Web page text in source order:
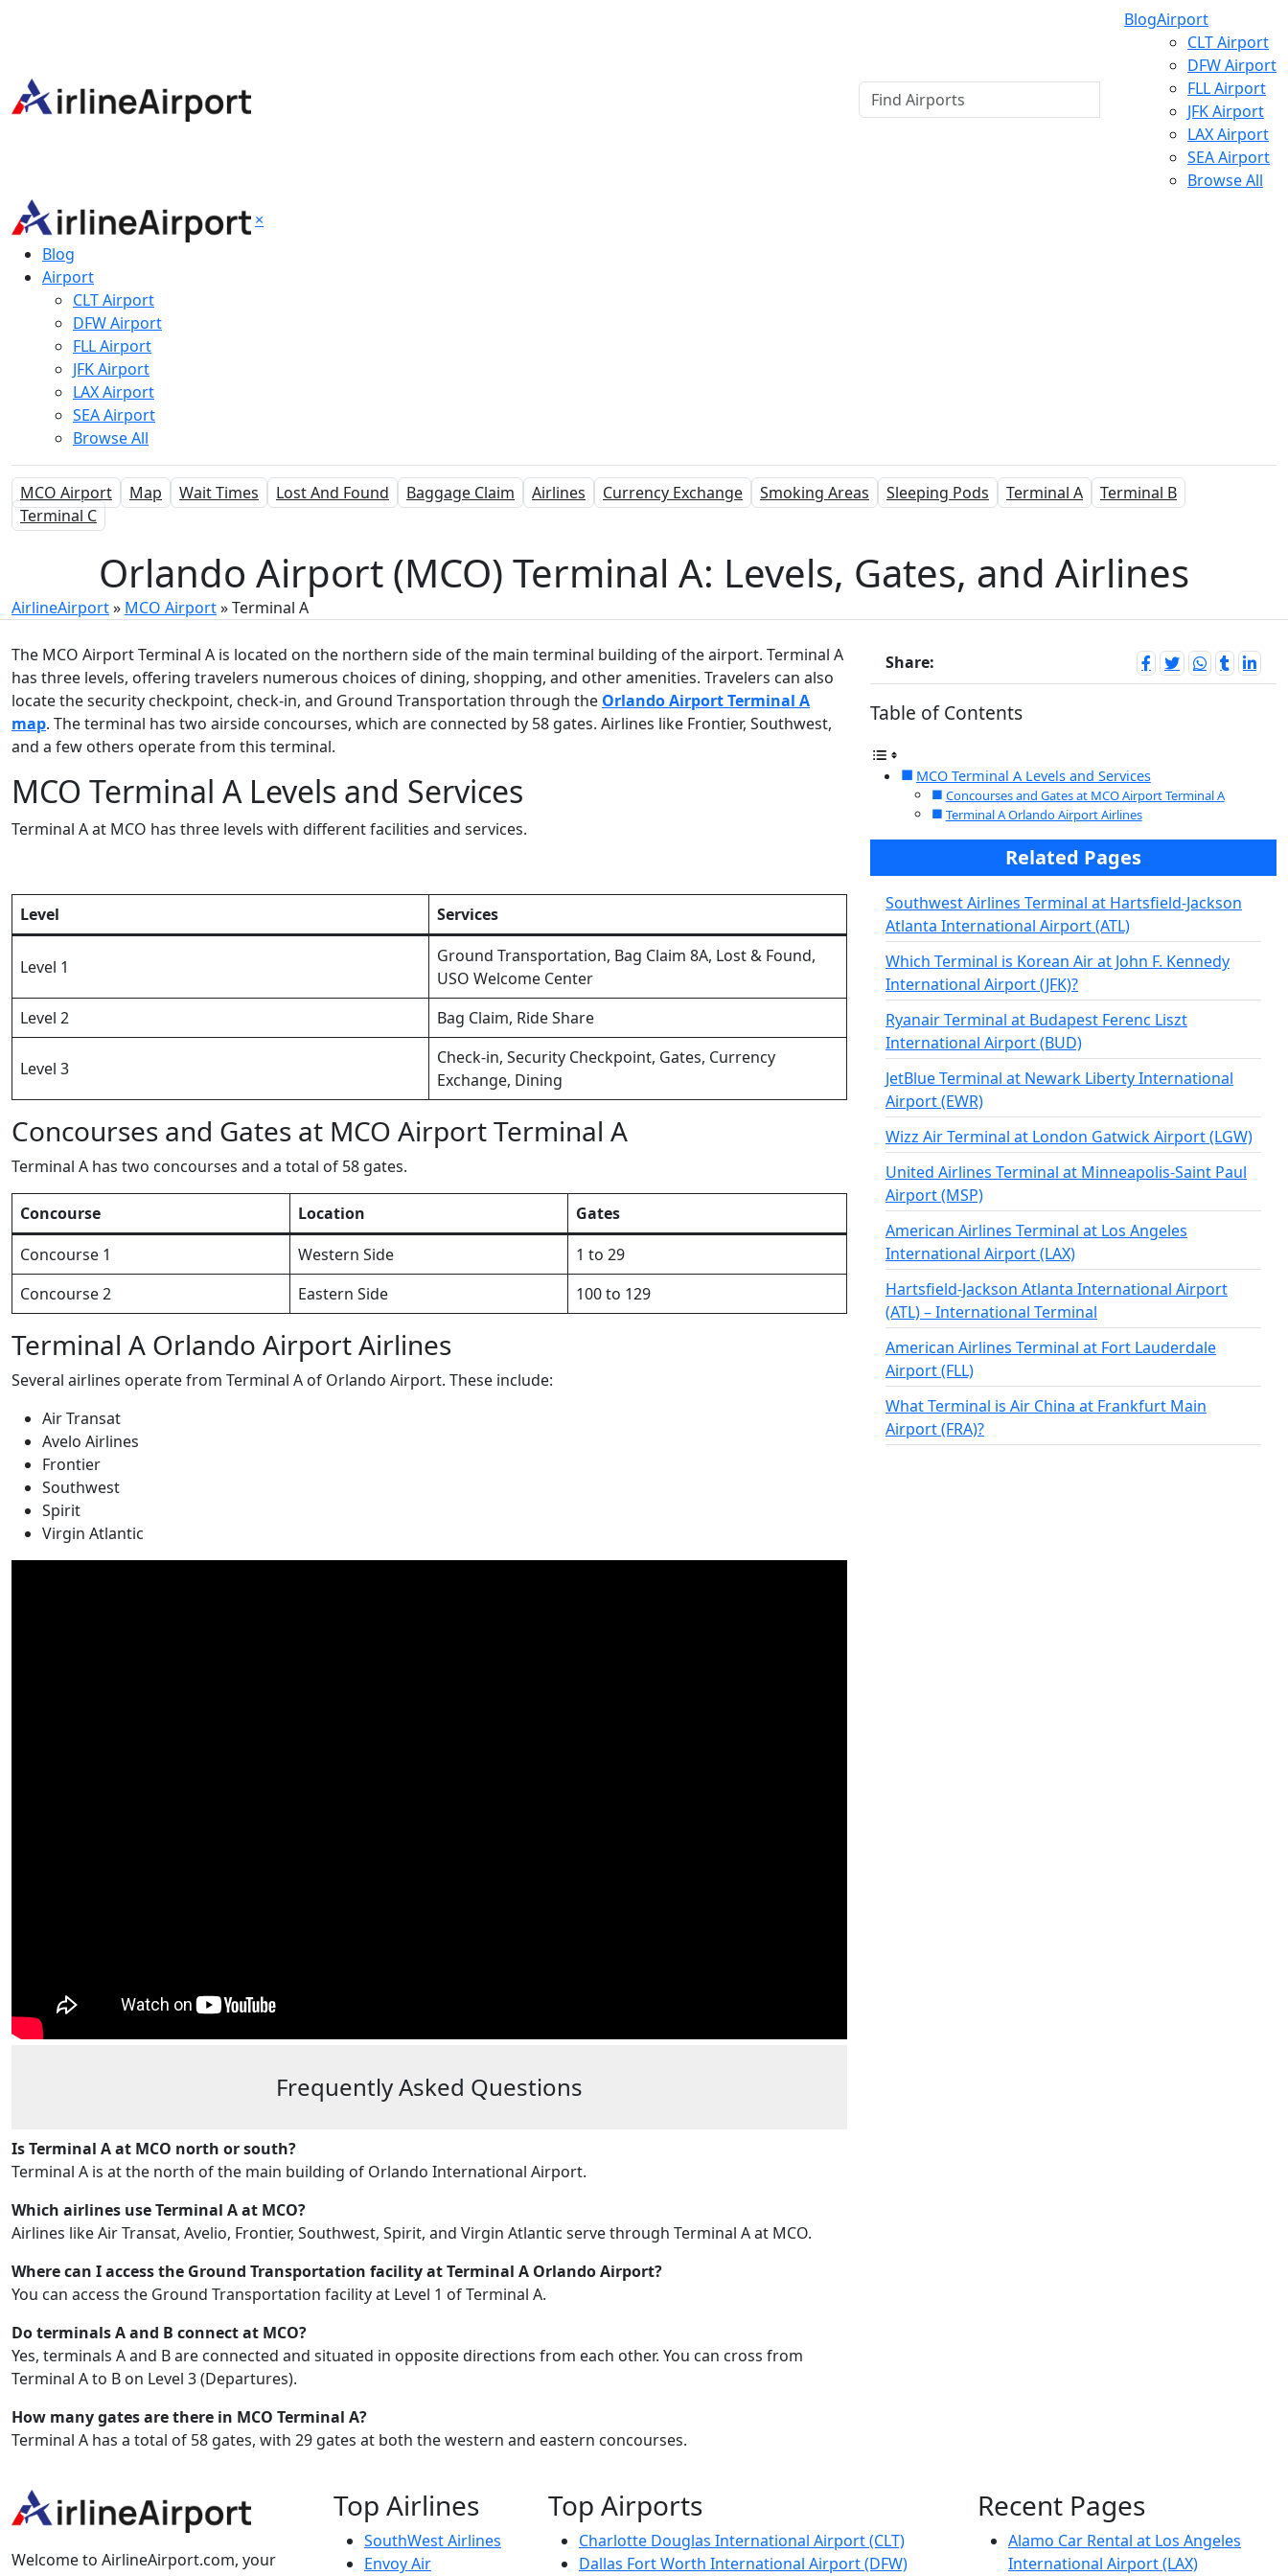
BlogAirport
CLT Airport
DFW Airport
FLL Airport
JFK Airport
LAX Airport
SEA Airport
Browse All
×
Blog
Airport
CLT Airport
DFW Airport
FLL Airport
JFK Airport
LAX Airport
SEA Airport
Browse All
MCO Airport Map Wait Times Lost And Found Baggage Claim Airlines Currency Exchange Smoking Areas Sleeping Pods Terminal A
Terminal B
Terminal C
Orlando Airport (MCO) Terminal A: Levels, Gates, and Airlines
AirlineAirport» MCO Airport»Terminal A
The MCO Airport Terminal A is located on the northern side of the main terminal building of the airport. Terminal A
has three levels, offering travelers numerous choices of dining, shopping, and other amenities. Travelers can also
locate the security checkpoint, check-in, and Ground Transportation through the Orlando Airport Terminal A
map. The terminal has two airside concourses, which are connected by 58 gates. Airlines like Frontier, Southwest,
and a few others operate from this terminal.
MCO Terminal A Levels and Services
Terminal A at MCO has three levels with different facilities and services.
Level Services
Level 1
Ground Transportation, Bag Claim 8A, Lost & Found,
USO Welcome Center
Level 2
Bag Claim, Ride Share
Level 3
Check-in, Security Checkpoint, Gates, Currency
Exchange, Dining
Concourses and Gates at MCO Airport Terminal A
Terminal A has two concourses and a total of 58 gates.
Concourse Location
Gates
Concourse 1
Western Side
1 to 29
Concourse 2
Eastern Side 100 to 129
Terminal A Orlando Airport Airlines
Several airlines operate from Terminal A of Orlando Airport. These include:
Air Transat
Avelo Airlines
Frontier
Southwest
Spirit
Virgin Atlantic
Frequently Asked Questions
Is Terminal A at MCO north or south?
Terminal A is at the north of the main building of Orlando International Airport.
Which airlines use Terminal A at MCO?
Airlines like Air Transat, Avelio, Frontier, Southwest, Spirit, and Virgin Atlantic serve through Terminal A at MCO.
Where can I access the Ground Transportation facility at Terminal A Orlando Airport?
You can access the Ground Transportation facility at Level 1 of Terminal A.
Do terminals A and B connect at MCO?
Yes, terminals A and B are connected and situated in opposite directions from each other. You can cross from
Terminal A to B on Level 3 (Departures).
How many gates are there in MCO Terminal A?
Terminal A has a total of 58 gates, with 29 gates at both the western and eastern concourses.
Share:
Table of Contents
MCO Terminal A Levels and Services
Concourses and Gates at MCO Airport Terminal A
Terminal A Orlando Airport Airlines
Related Pages
Southwest Airlines Terminal at Hartsfield-Jackson
Atlanta International Airport (ATL)
Which Terminal is Korean Air at John F. Kennedy
International Airport (JFK)?
Ryanair Terminal at Budapest Ferenc Liszt
International Airport (BUD)
JetBlue Terminal at Newark Liberty International
Airport (EWR)
Wizz Air Terminal at London Gatwick Airport (LGW)
United Airlines Terminal at Minneapolis-Saint Paul
Airport (MSP)
American Airlines Terminal at Los Angeles
International Airport (LAX)
Hartsfield-Jackson Atlanta International Airport
(ATL) – International Terminal
American Airlines Terminal at Fort Lauderdale
Airport (FLL)
What Terminal is Air China at Frankfurt Main
Airport (FRA)?
Welcome to AirlineAirport.com, your
Top Airlines
SouthWest Airlines
Envoy Air
Top Airports
Charlotte Douglas International Airport (CLT)
Dallas Fort Worth International Airport (DFW)
Recent Pages
Alamo Car Rental at Los Angeles
International Airport (LAX)